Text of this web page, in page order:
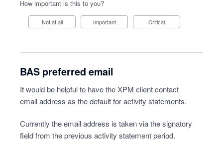
How important is this to you?
Not at all Important Critical
BAS preferred email
It would be helpful to have the XPM client contact
email address as the default for activity statements.
Currently the email address is taken via the signatory
field from the previous activity statement period.